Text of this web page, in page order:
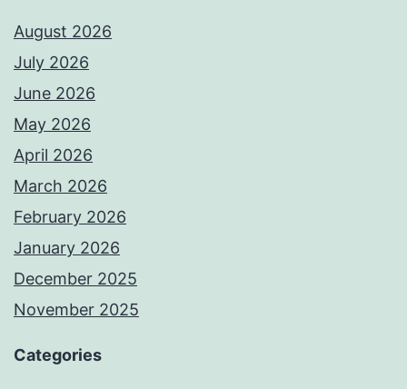
August 2026
July 2026
June 2026
May 2026
April 2026
March 2026
February 2026
January 2026
December 2025
November 2025
Categories